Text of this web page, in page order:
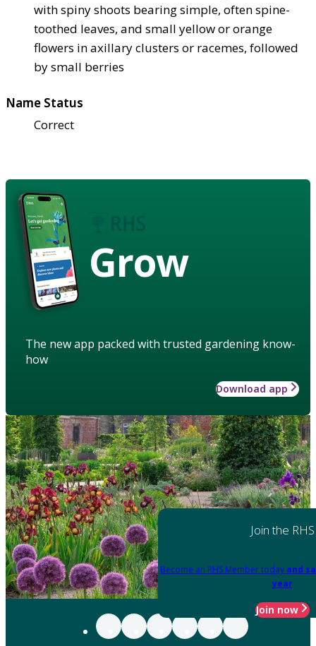
with spiny shoots bearing simple, often spine-
toothed leaves, and small yellow or orange
flowers in axillary clusters or racemes, followed
by small berries
Name Status
Correct
Grow
The new app packed with trusted gardening know-
how
Download app
Join the RHS
Become an RHS Member today and
year
Join now